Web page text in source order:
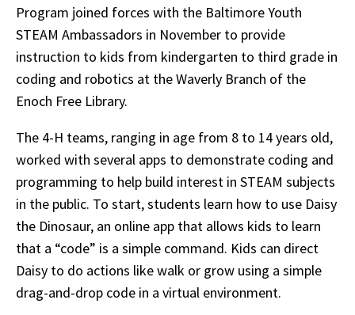
Program joined forces with the Baltimore Youth
STEAM Ambassadors in November to provide
instruction to kids from kindergarten to third grade in
coding and robotics at the Waverly Branch of the
Enoch Free Library.
The 4-H teams, ranging in age from 8 to 14 years old,
worked with several apps to demonstrate coding and
programming to help build interest in STEAM subjects
in the public. To start, students learn how to use Daisy
the Dinosaur, an online app that allows kids to learn
that a “code” is a simple command. Kids can direct
Daisy to do actions like walk or grow using a simple
drag-and-drop code in a virtual environment.